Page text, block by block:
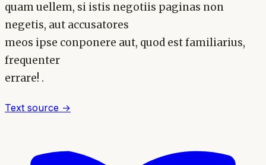
quam uellem, si istis negotiis paginas non
negetis, aut accusatores
meos ipse conponere aut, quod est familiarius,
frequenter
errare! .
Text source →